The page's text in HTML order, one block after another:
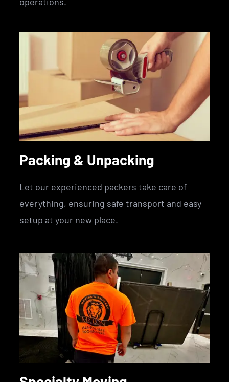
Packing & Unpacking
Let our experienced packers take care of
everything, ensuring safe transport and easy
setup at your new place.